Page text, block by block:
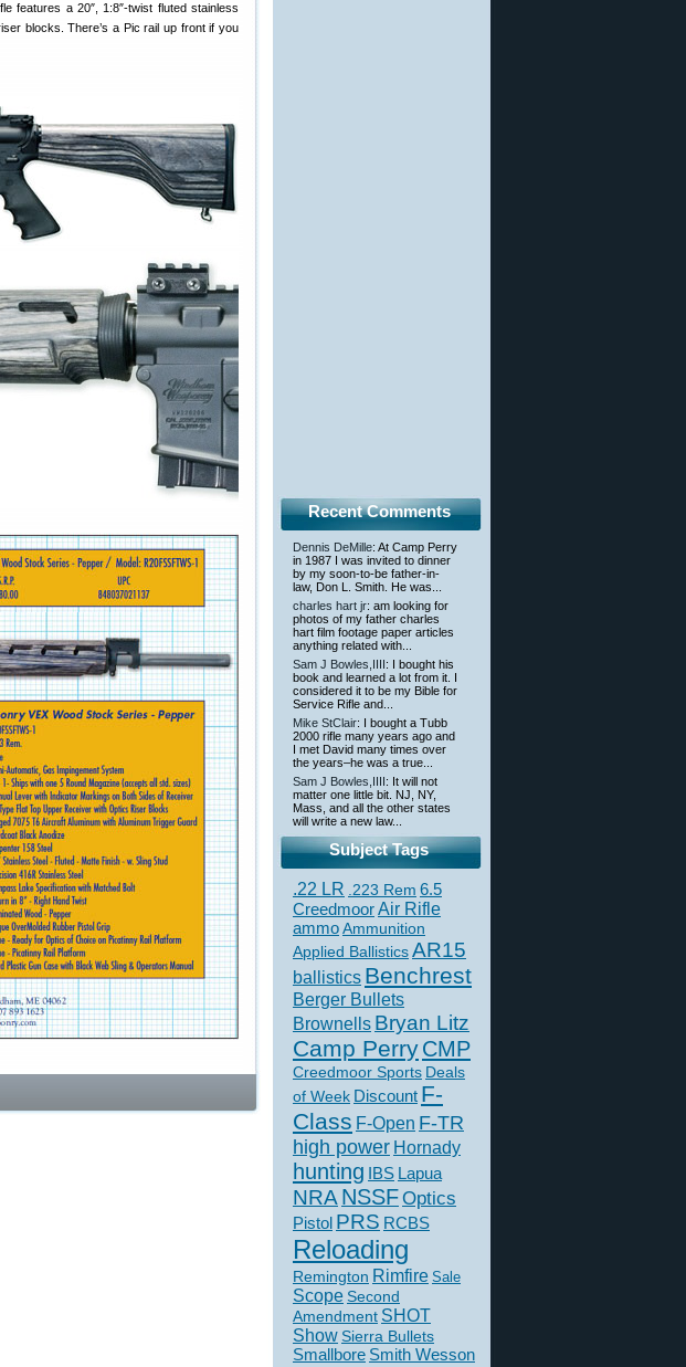
features a 20″, 1:8″-twist fluted stainless
blocks. There’s a Pic rail up front if you
Recent Comments
Dennis DeMille: At Camp Perry
in 1987 I was invited to dinner
by my soon-to-be father-in-
law, Don L. Smith. He was...
charles hart jr: am looking for
photos of my father charles
hart film footage paper articles
anything related with...
Sam J Bowles,IIII : I bought his
book and learned a lot from it. I
considered it to be my Bible for
Service Rifle and...
Mike StClair: I bought a Tubb
2000 rifle many years ago and
I met David many times over
the years–he was a true...
Sam J Bowles,IIII : It will not
matter one little bit. NJ, NY,
Mass, and all the other states
will write a new law...
Subject Tags
.22 LR .223 Rem 6.5
CreedmoorAir Rifle
ammoAmmunition
Applied BallisticsAR15
ballistics Benchrest
Berger Bullets
Brownells Bryan Litz
Camp PerryCMP
Creedmoor Sports Deals
of Week Discount F-
Class F-Open F-TR
high power Hornady
hunting IBS Lapua
NRANSSFOptics
Pistol PRS RCBS
Reloading
Remington Rimfire Sale
Scope Second
Amendment SHOT
ShowSierra Bullets
Smallbore Smith Wesson